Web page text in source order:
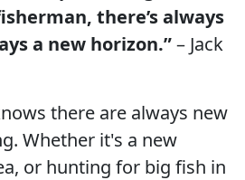
there’s always
a new horizon.”– Jack
there are always new
Whether it's a new
or hunting for big fish in